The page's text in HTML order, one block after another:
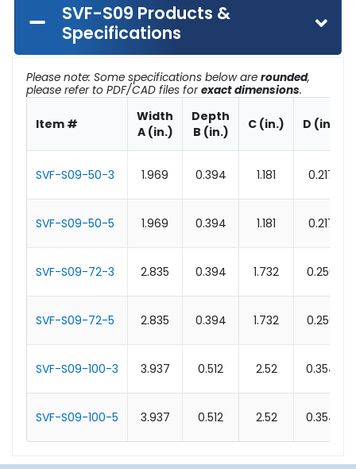
SVF-S09 Products &
Specifications
Please note: Some specifications below are rounded,
please refer to PDF/CAD files forexact dimensions.
Item #
Width
A (in.)
Depth
B (in.)
C (in.) D (in.)
SVF-S09-50-3 1.969 0.394 1.181 0.217
SVF-S09-50-5 1.969 0.394 1.181 0.217
SVF-S09-72-3 2.835 0.394 1.732 0.256
SVF-S09-72-5 2.835 0.394 1.732 0.256
SVF-S09-100-3 3.937 0.512 2.52 0.354
SVF-S09-100-5 3.937 0.512 2.52 0.354